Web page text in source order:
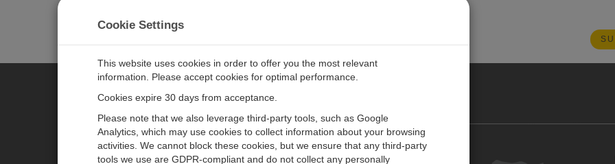
CAMPBELL SCIENTIFIC CENTRO CARIBE
Newsroom
Contact us
Cookie Settings
This website uses cookies in order to offer you the most relevant
information. Please accept cookies for optimal performance.
Cookies expire 30 days from acceptance.
Please note that we also leverage third-party tools, such as Google
Analytics, which may use cookies to collect information about your browsing
activities. We cannot block these cookies, but we ensure that any third-party
tools we use are GDPR-compliant and do not collect any personally